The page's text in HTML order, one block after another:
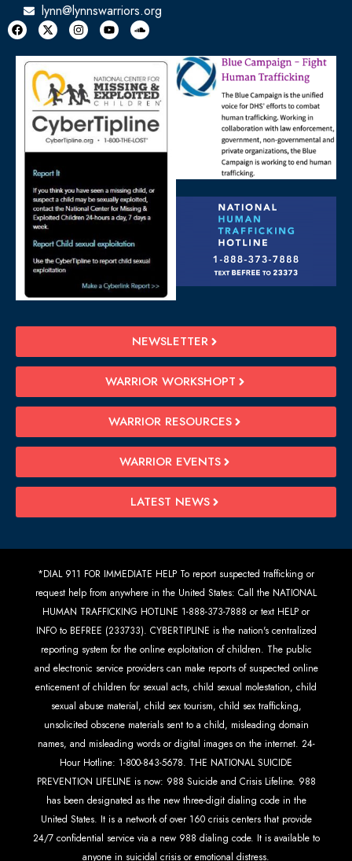
lynn@lynnswarriors.org
NEWSLETTER
WARRIOR WORKSHOPT
WARRIOR RESOURCES
WARRIOR EVENTS
LATEST NEWS
*DIAL 911 FOR IMMEDIATE HELP To report suspected trafficking or
request help from anywhere in the United States: Call the NATIONAL
HUMAN TRAFFICKING HOTLINE 1-888-373-7888 or text HELP or
INFO to BEFREE (233733). CYBERTIPLINE is the nation's centralized
reporting system for the online exploitation of children. The public
and electronic service providers can make reports of suspected online
enticement of children for sexual acts, child sexual molestation, child
sexual abuse material, child sex tourism, child sex trafficking,
unsolicited obscene materials sent to a child, misleading domain
names, and misleading words or digital images on the internet. 24-
Hour Hotline: 1-800-843-5678. THE NATIONAL SUICIDE
PREVENTION LIFELINE is now: 988 Suicide and Crisis Lifeline. 988
has been designated as the new three-digit dialing code in the
United States. It is a network of over 160 crisis centers that provide
24/7 confidential service via a new 988 dialing code. It is available to
anyone in suicidal crisis or emotional distress.